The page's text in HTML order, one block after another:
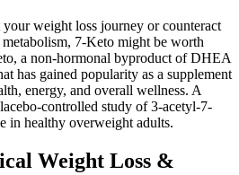
weight loss journey or counteract
7-Keto might be worth
a non-hormonal byproduct of DHEA
has gained popularity as a supplement
energy, and overall wellness. A
controlled study of 3-acetyl-7-
in healthy overweight adults.
Weight Loss &